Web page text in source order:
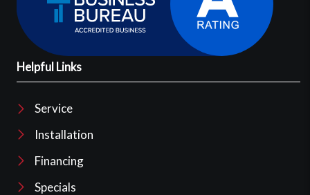
Helpful Links
Service
Installation
Financing
Specials